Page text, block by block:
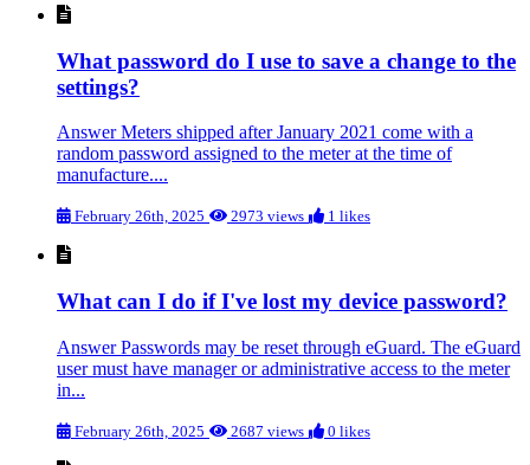
What password do I use to save a change to the
settings?
Answer Meters shipped after January 2021 come with a
random password assigned to the meter at the time of
manufacture....
February 26th, 2025 2973 views 1 likes
What can I do if I've lost my device password?
Answer Passwords may be reset through eGuard. The eGuard
user must have manager or administrative access to the meter
in...
February 26th, 2025 2687 views 0 likes